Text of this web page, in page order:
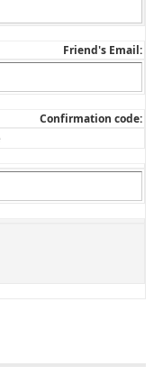
Friend's Email:
Confirmation code: